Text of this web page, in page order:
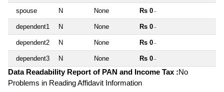
spouse N None Rs 0 ~
dependent1 N None Rs 0 ~
dependent2 N None Rs 0 ~
dependent3 N None Rs 0 ~
Data Readability Report of PAN and Income Tax :No
Problems in Reading Affidavit Information